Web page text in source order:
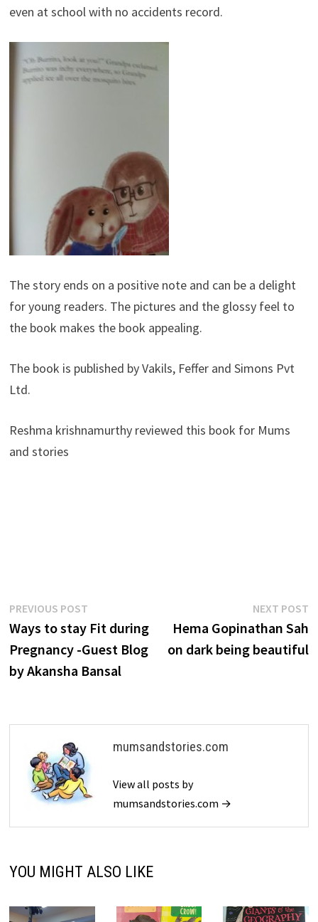
even at school with no accidents record.
The story ends on a positive note and can be a delight
for young readers. The pictures and the glossy feel to
the book makes the book appealing.
The book is published by Vakils, Feffer and Simons Pvt
Ltd.
Reshma krishnamurthy reviewed this book for Mums
and stories
Post
navigation
PREVIOUS POSTPrevious
post:
Ways to stay Fit during
Pregnancy -Guest Blog
by Akansha Bansal
NEXT POST
Hema Gopinathan Sah
on dark being beautiful
mumsandstories.com
View all posts by
mumsandstories.com →
YOU MIGHT ALSO LIKE